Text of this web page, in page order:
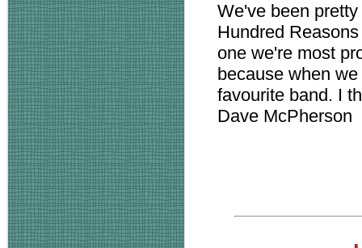
We've been
Hundred
one we're most
because when
favourite band. I
Dave McPherson